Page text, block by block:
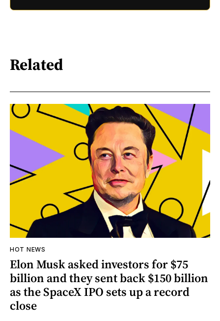
Related
HOT NEWS
Elon Musk asked investors for $75
billion and they sent back $150 billion
as the SpaceX IPO sets up a record
close